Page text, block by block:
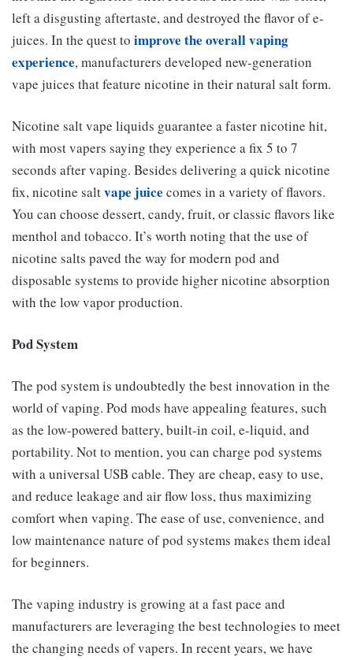
left a disgusting aftertaste, and destroyed the flavor of e-
juices. In the quest to improve the overall vaping
experience, manufacturers developed new-generation
vape juices that feature nicotine in their natural salt form.
Nicotine salt vape liquids guarantee a faster nicotine hit,
with most vapers saying they experience a fix 5 to 7
seconds after vaping. Besides delivering a quick nicotine
fix, nicotine saltvape juice comes in a variety of flavors.
You can choose dessert, candy, fruit, or classic flavors like
menthol and tobacco. It’s worth noting that the use of
nicotine salts paved the way for modern pod and
disposable systems to provide higher nicotine absorption
with the low vapor production.
Pod System
The pod system is undoubtedly the best innovation in the
world of vaping. Pod mods have appealing features, such
as the low-powered battery, built-in coil, e-liquid, and
portability. Not to mention, you can charge pod systems
with a universal USB cable. They are cheap, easy to use,
and reduce leakage and air flow loss, thus maximizing
comfort when vaping. The ease of use, convenience, and
low maintenance nature of pod systems makes them ideal
for beginners.
The vaping industry is growing at a fast pace and
manufacturers are leveraging the best technologies to meet
the changing needs of vapers. In recent years, we have